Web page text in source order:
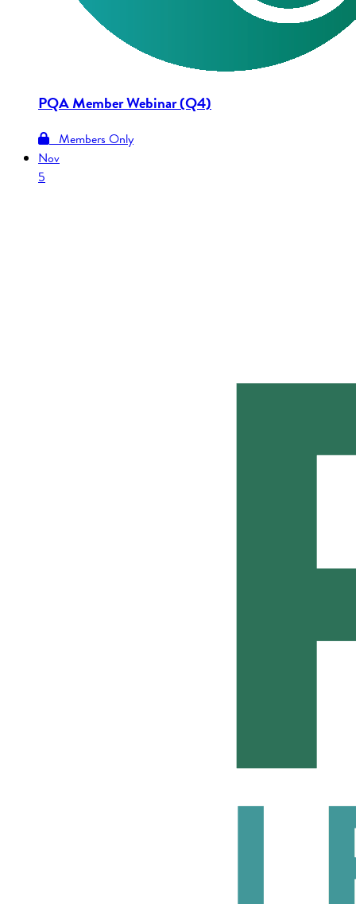
PQA Member Webinar (Q4)
Members Only
Nov
5